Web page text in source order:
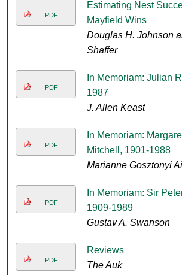
PDF
Estimating Nest
Mayfield Wins
Douglas H. Johnson
Shaffer
PDF
In Memoriam: Julian
1987
J. Allen Keast
PDF
In Memoriam:
Mitchell, 1901-1988
Marianne Gosztonyi
PDF
In Memoriam: Sir
1909-1989
Gustav A. Swanson
PDF
Reviews
The Auk